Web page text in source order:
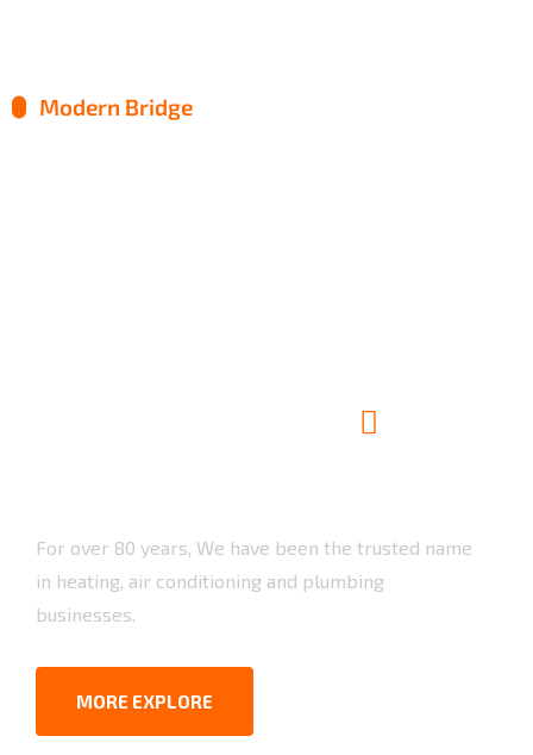
Modern Bridge
For over 80 years, We have been the trusted name
in heating, air conditioning and plumbing
businesses.
MORE EXPLORE